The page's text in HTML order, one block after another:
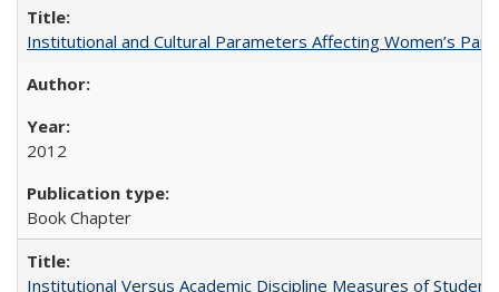
Institutional and Cultural Parameters Affecting Women’s
2012
Book Chapter
Institutional Versus Academic Discipline Measures of